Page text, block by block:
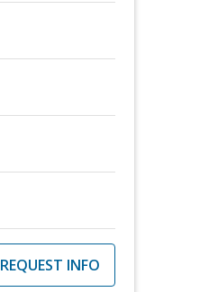
REQUEST INFO